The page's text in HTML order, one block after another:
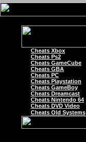
Cheats Xbox
Cheats Ps2
Cheats GameCube
Cheats GBA
Cheats PC
Cheats Playstation
Cheats GameBoy
Cheats Dreamcast
Cheats Nintendo 64
Cheats DVD Video
Cheats Old Systems